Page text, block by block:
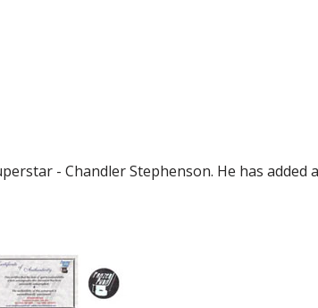
- Chandler Stephenson. He has added